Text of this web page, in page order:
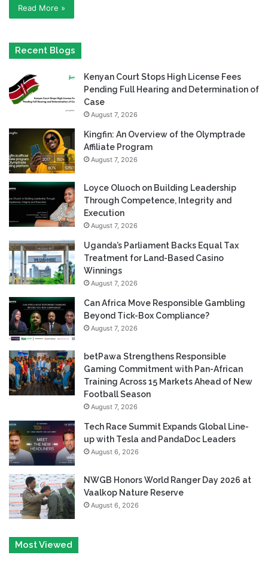
Read More »
Recent Blogs
Kenyan Court Stops High License Fees
Pending Full Hearing and Determination of
Case
August 7, 2026
Kingfin: An Overview of the Olymptrade
Affiliate Program
August 7, 2026
Loyce Oluoch on Building Leadership
Through Competence, Integrity and
Execution
August 7, 2026
Uganda’s Parliament Backs Equal Tax
Treatment for Land-Based Casino
Winnings
August 7, 2026
Can Africa Move Responsible Gambling
Beyond Tick-Box Compliance?
August 7, 2026
betPawa Strengthens Responsible
Gaming Commitment with Pan-African
Training Across 15 Markets Ahead of New
Football Season
August 7, 2026
Tech Race Summit Expands Global Line-
up with Tesla and PandaDoc Leaders
August 6, 2026
NWGB Honors World Ranger Day 2026 at
Vaalkop Nature Reserve
August 6, 2026
Most Viewed